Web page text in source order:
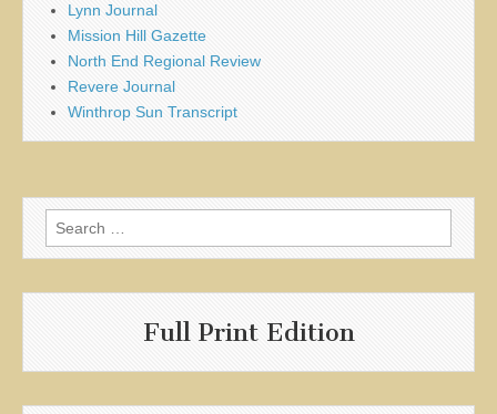
Lynn Journal
Mission Hill Gazette
North End Regional Review
Revere Journal
Winthrop Sun Transcript
Search
for:
Full Print Edition